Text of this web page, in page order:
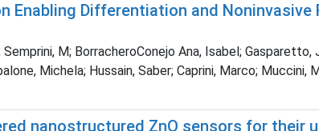
Enabling Differentiation and
M; BorracheroConejo Ana, Isabel;
Michela; Hussain, Saber; Caprini, Marco;
nanostructured ZnO sensors for their